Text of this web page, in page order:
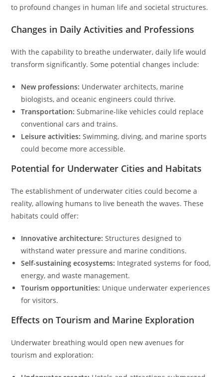
to profound changes in human life and societal structures.
Changes in Daily Activities and Professions
With the capability to breathe underwater, daily life would
transform significantly. Some potential changes include:
New professions: Underwater architects, marine
biologists, and oceanic engineers could thrive.
Transportation: Submarine-like vehicles could replace
conventional cars and trains.
Leisure activities: Swimming, diving, and marine sports
could become more accessible.
Potential for Underwater Cities and Habitats
The establishment of underwater cities could become a
reality, allowing humans to live beneath the waves. These
habitats could offer:
Innovative architecture: Structures designed to
withstand water pressure and marine conditions.
Self-sustaining ecosystems: Integrated systems for food,
energy, and waste management.
Tourism opportunities: Unique underwater experiences
for visitors.
Effects on Tourism and Marine Exploration
Underwater breathing would open new avenues for
tourism and exploration: